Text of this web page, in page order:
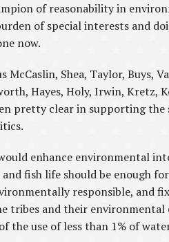
of reasonability in
of special interests and
now.
Shea, Taylor, Buys,
Hayes, Holy, Irwin, Kretz,
pretty clear in supporting
enhance environmental
fish life should be enough
responsible, and
tribes and their
the use of less than 1% of